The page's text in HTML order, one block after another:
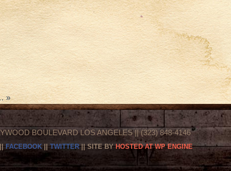
»
BOULEVARD LOS ANGELES || (323) 848-4146
FACEBOOK||TWITTER|| SITE BYHOSTED AT WP ENGINE